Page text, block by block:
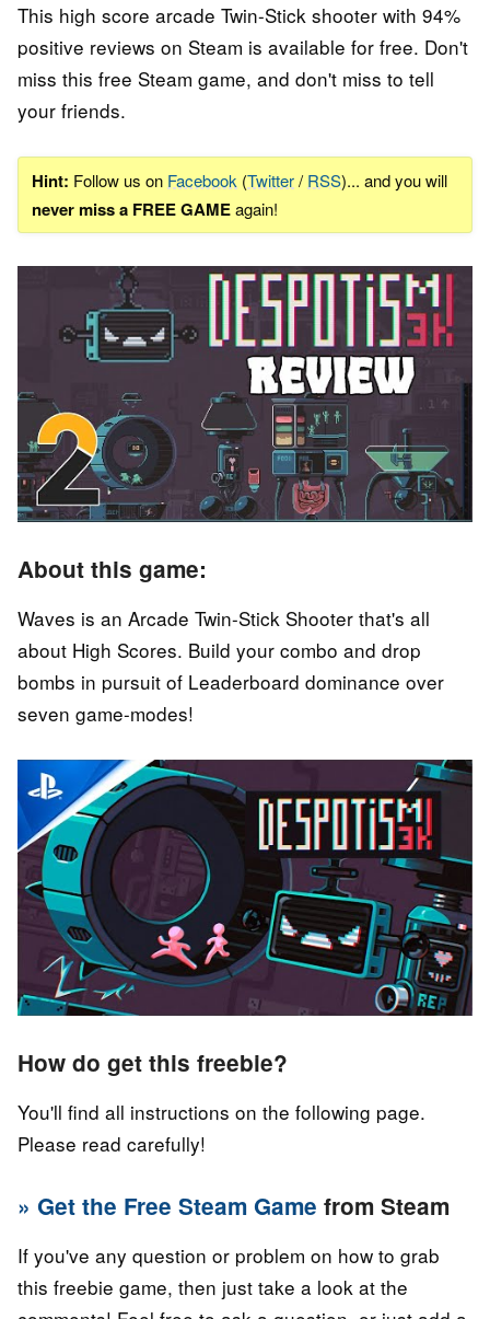
This high score arcade Twin-Stick shooter with 94%
positive reviews on Steam is available for free. Don't
miss this free Steam game, and don't miss to tell
your friends.
Hint: Follow us on Facebook (Twitter/ RSS)... and you will
never miss a FREE GAMEagain!
About this game:
Waves is an Arcade Twin-Stick Shooter that's all
about High Scores. Build your combo and drop
bombs in pursuit of Leaderboard dominance over
seven game-modes!
How do get this freebie?
You'll find all instructions on the following page.
Please read carefully!
» Get the Free Steam Game from Steam
If you've any question or problem on how to grab
this freebie game, then just take a look at the